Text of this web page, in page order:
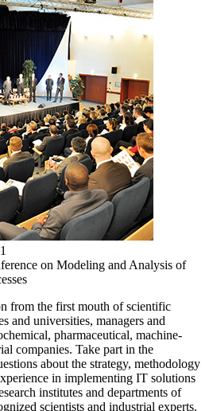
on Modeling and Analysis of
from the first mouth of scientific
and universities, managers and
pharmaceutical, machine-
companies. Take part in the
about the strategy, methodology
in implementing IT solutions
institutes and departments of
scientists and industrial experts.